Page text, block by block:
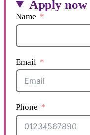
Apply now
Name
Email
Phone